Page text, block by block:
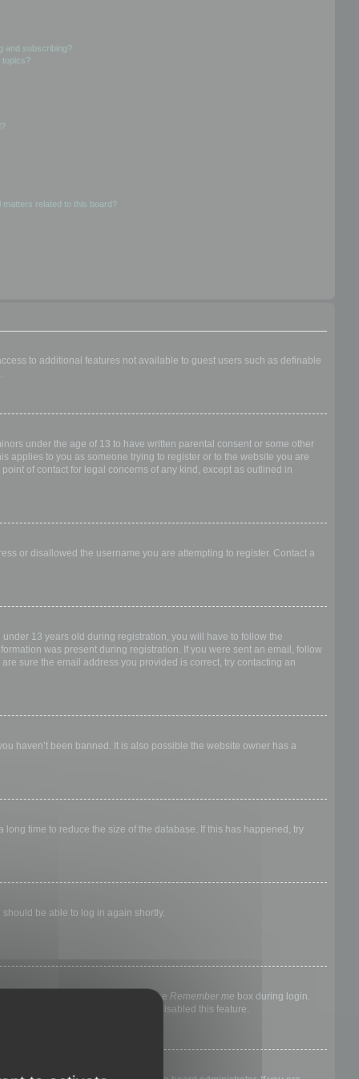
and subscribing?
topics?
related to this board?
to additional features not available to guest users such as definable
under the age of 13 to have written parental consent or some other
applies to you as someone trying to register or to the website you are
of contact for legal concerns of any kind, except as outlined in
or disallowed the username you are attempting to register. Contact a
13 years old during registration, you will have to follow the
was present during registration. If you were sent an email, follow
sure the email address you provided is correct, try contacting an
haven’t been banned. It is also possible the website owner has a
time to reduce the size of the database. If this has happened, try
be able to log in again shortly.
else. To stay logged in, check the Remember me box during login.
means a board administrator has disabled this feature.